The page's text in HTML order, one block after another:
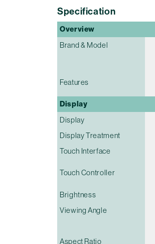
Specification
Overview
Brand & Model
Features
Display
Display
Display Treatment
Touch Interface
Touch Controller
Brightness
Viewing Angle
Aspect Ratio